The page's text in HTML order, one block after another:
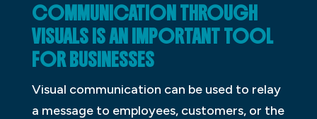
COMMUNICATION THROUGH
VISUALS IS AN IMPORTANT TOOL
FOR BUSINESSES
Visual communication can be used to relay
a message to employees, customers, or the